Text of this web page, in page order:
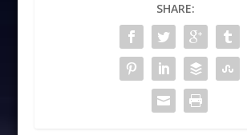
SHARE: